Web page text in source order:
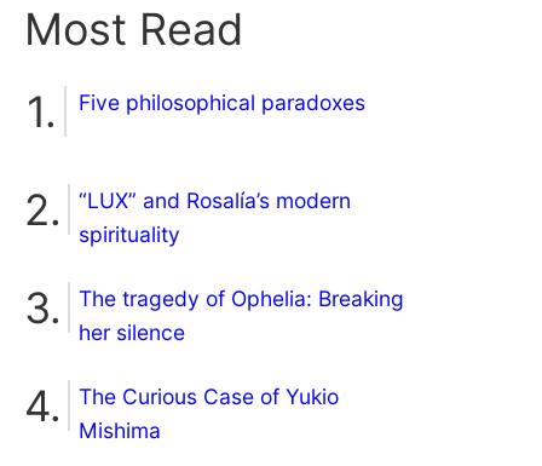
Most Read
Five philosophical paradoxes
“LUX” and Rosalía’s modern
spirituality
The tragedy of Ophelia: Breaking
her silence
The Curious Case of Yukio
Mishima